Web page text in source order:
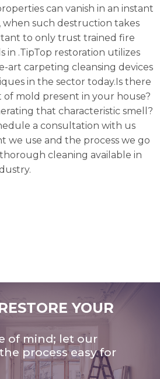
can vanish in an instant
when such destruction takes
to only trust trained fire
in .TipTop restoration utilizes
art carpeting cleansing devices
in the sector today.Is there
of mold present in your house?
that characteristic smell?
a consultation with us
we use and the process we go
cleaning available in
YOUR
of mind; let our
process easy for